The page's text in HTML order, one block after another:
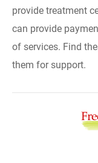
provide treatment
can provide
of services. Find
them for support.